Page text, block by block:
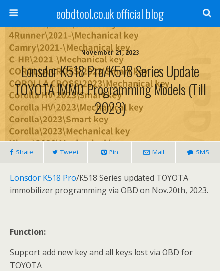
eobdtool.co.uk official blog
November 21, 2023
Lonsdor K518 Pro/K518 Series Update
TOYOTA IMMO Programming Models (Till
2023)
Share Tweet Pin Mail SMS
Lonsdor K518 Pro/K518 Series updated TOYOTA
immobilizer programming via OBD on Nov.20th, 2023.
Function:
Support add new key and all keys lost via OBD for
TOYOTA